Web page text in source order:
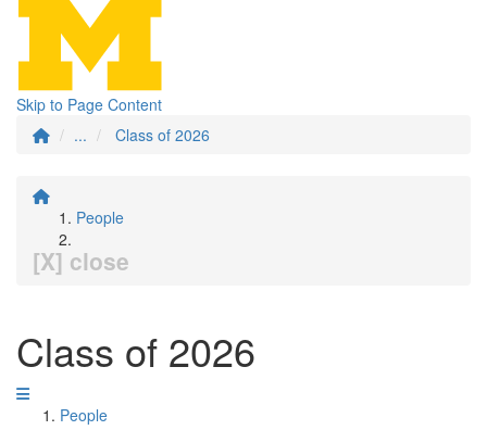
Skip to Page Content
...
Class of 2026
People
[X] close
Class of 2026
People